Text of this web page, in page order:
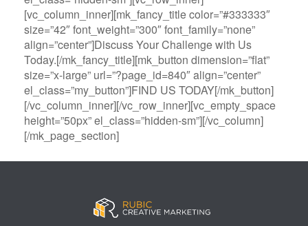
[vc_column_inner][mk_fancy_title color=”#333333″
size=”42″ font_weight=”300″ font_family=”none”
align=”center”]Discuss Your Challenge with Us
Today.[/mk_fancy_title][mk_button dimension=”flat”
size=”x-large” url=”?page_id=840″ align=”center”
el_class=”my_button”]FIND US TODAY[/mk_button]
[/vc_column_inner][/vc_row_inner][vc_empty_space
height=”50px” el_class=”hidden-sm”][/vc_column]
[/mk_page_section]
il